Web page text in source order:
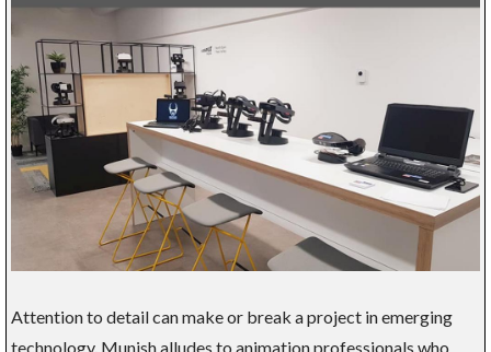
Attention to detail can make or break a project in emerging
technology. Munish alludes to animation professionals who